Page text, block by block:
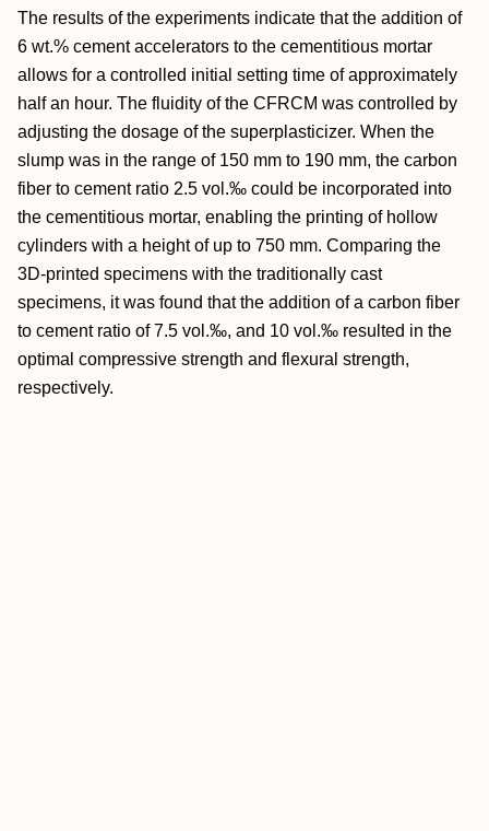
The results of the experiments indicate that the addition of
6 wt.% cement accelerators to the cementitious mortar
allows for a controlled initial setting time of approximately
half an hour. The fluidity of the CFRCM was controlled by
adjusting the dosage of the superplasticizer. When the
slump was in the range of 150 mm to 190 mm, the carbon
fiber to cement ratio 2.5 vol.‰ could be incorporated into
the cementitious mortar, enabling the printing of hollow
cylinders with a height of up to 750 mm. Comparing the
3D-printed specimens with the traditionally cast
specimens, it was found that the addition of a carbon fiber
to cement ratio of 7.5 vol.‰, and 10 vol.‰ resulted in the
optimal compressive strength and flexural strength,
respectively.